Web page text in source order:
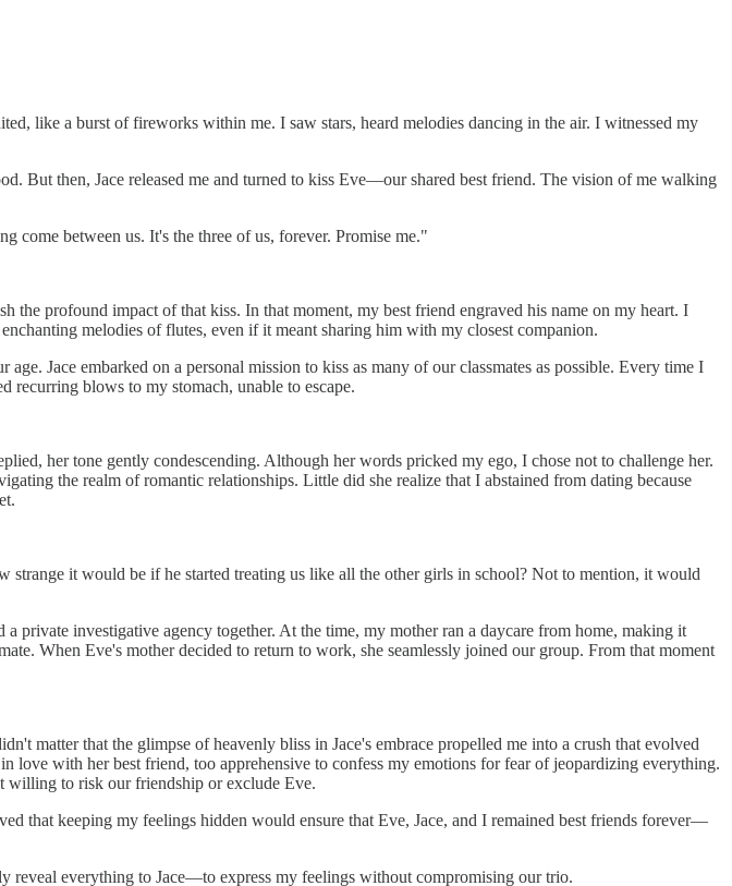
like a burst of fireworks within me. I saw stars, heard melodies dancing in the air. I witnessed my
But then, Jace released me and turned to kiss Eve—our shared best friend. The vision of me walking
come between us. It's the three of us, forever. Promise me."
profound impact of that kiss. In that moment, my best friend engraved his name on my heart. I
melodies of flutes, even if it meant sharing him with my closest companion.
Jace embarked on a personal mission to kiss as many of our classmates as possible. Every time I
blows to my stomach, unable to escape.
her tone gently condescending. Although her words pricked my ego, I chose not to challenge her.
the realm of romantic relationships. Little did she realize that I abstained from dating because
strange it would be if he started treating us like all the other girls in school? Not to mention, it would
private investigative agency together. At the time, my mother ran a daycare from home, making it
When Eve's mother decided to return to work, she seamlessly joined our group. From that moment
matter that the glimpse of heavenly bliss in Jace's embrace propelled me into a crush that evolved
with her best friend, too apprehensive to confess my emotions for fear of jeopardizing everything.
willing to risk our friendship or exclude Eve.
that keeping my feelings hidden would ensure that Eve, Jace, and I remained best friends forever—
reveal everything to Jace—to express my feelings without compromising our trio.